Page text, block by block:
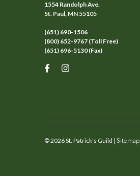
1554 Randolph Ave.
St. Paul, MN 55105
(651) 690-1506
(800) 652-9767 (Toll Free)
(651) 696-5130 (Fax)
©2026St. Patrick's Guild | Sitemap